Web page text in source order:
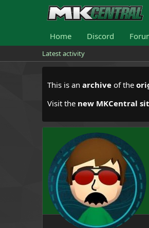
Home Discord
Latest activity
This is an archive of the
Visit the new MKCentral